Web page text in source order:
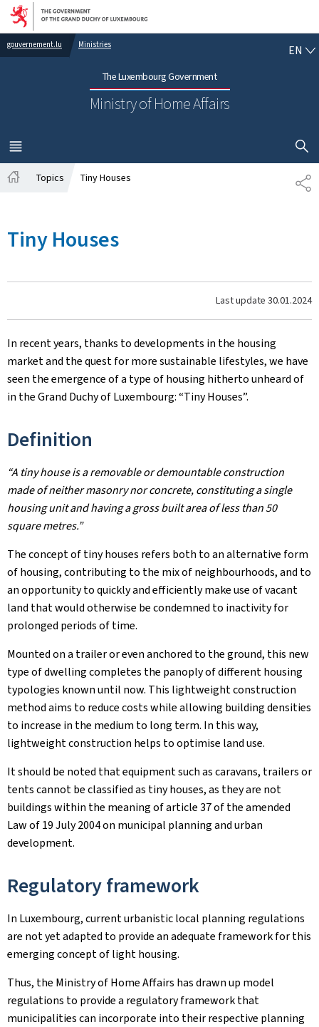
Go to main navigation
Go to content
gouvernement.lu Ministries
The Luxembourg Government
Ministry of Home Affairs
EN
MENU
MAIN
SHOW
Topics Tiny Houses
Tiny Houses
Last update 30.01.2024
In recent years, thanks to developments in the housing
market and the quest for more sustainable lifestyles, we have
seen the emergence of a type of housing hitherto unheard of
in the Grand Duchy of Luxembourg: “Tiny Houses”.
Definition
“A tiny house is a removable or demountable construction
made of neither masonry nor concrete, constituting a single
housing unit and having a gross built area of less than 50
square metres.”
The concept of tiny houses refers both to an alternative form
of housing, contributing to the mix of neighbourhoods, and to
an opportunity to quickly and efficiently make use of vacant
land that would otherwise be condemned to inactivity for
prolonged periods of time.
Mounted on a trailer or even anchored to the ground, this new
type of dwelling completes the panoply of different housing
typologies known until now. This lightweight construction
method aims to reduce costs while allowing building densities
to increase in the medium to long term. In this way,
lightweight construction helps to optimise land use.
It should be noted that equipment such as caravans, trailers or
tents cannot be classified as tiny houses, as they are not
buildings within the meaning of article 37 of the amended
Law of 19 July 2004 on municipal planning and urban
development.
Regulatory framework
In Luxembourg, current urbanistic local planning regulations
are not yet adapted to provide an adequate framework for this
emerging concept of light housing.
Thus, the Ministry of Home Affairs has drawn up model
regulations to provide a regulatory framework that
municipalities can incorporate into their respective planning